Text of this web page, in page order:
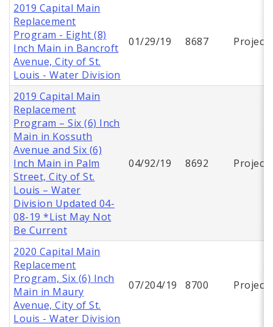
2019 Capital Main
Replacement
Program - Eight (8)
Inch Main in Bancroft
Avenue, City of St.
Louis - Water Division
01/29/19 8687 Project
2019 Capital Main
Replacement
Program – Six (6) Inch
Main in Kossuth
Avenue and Six (6)
Inch Main in Palm
Street, City of St.
Louis – Water
Division Updated 04-
08-19 *List May Not
Be Current
04/92/19 8692 Project
2020 Capital Main
Replacement
Program, Six (6) Inch
Main in Maury
Avenue, City of St.
Louis - Water Division
07/204/19 8700 Project